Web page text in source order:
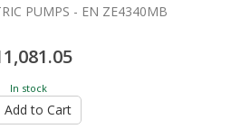
PUMPS - EN ZE4340MB
In stock
Add to Cart